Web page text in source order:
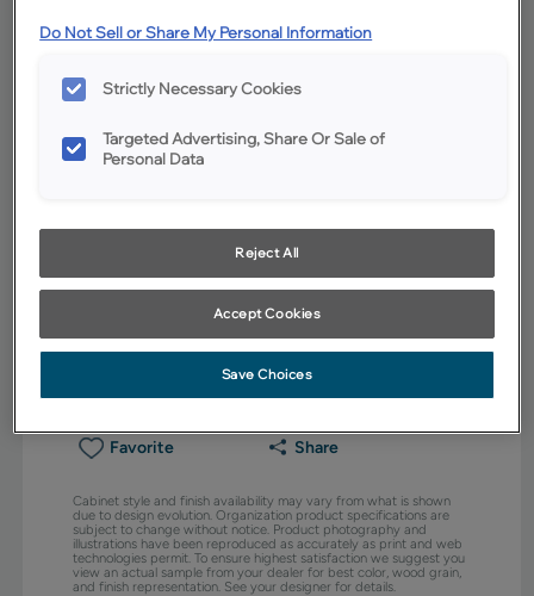
Favorite Share
Cabinet style and finish availability may vary from what is shown
due to design evolution. Organization product specifications are
subject to change without notice. Product photography and
illustrations have been reproduced as accurately as print and web
technologies permit. To ensure highest satisfaction we suggest you
view an actual sample from your dealer for best color, wood grain,
and finish representation. See your designer for details.
Do Not Sell or Share My Personal Information
Strictly Necessary Cookies
Targeted Advertising, Share Or Sale of
Personal Data
Reject All
Accept Cookies
Save Choices